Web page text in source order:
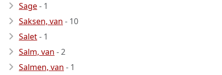
Sage- 1
Saksen, van - 10
Salet- 1
Salm, van - 2
Salmen, van - 1